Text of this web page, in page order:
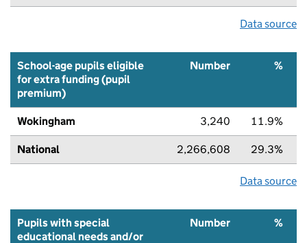
Data source
School-age pupils eligible
for extra funding (pupil
premium)
Number %
Wokingham 3,240 11.9%
National 2,266,608 29.3%
Data source
Pupils with special
educational needs and/or
Number %